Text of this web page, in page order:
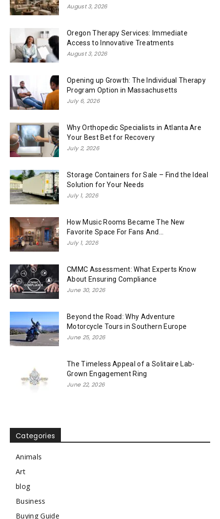
August 3, 2026
Oregon Therapy Services: Immediate
Access to Innovative Treatments
August 3, 2026
Opening up Growth: The Individual Therapy
Program Option in Massachusetts
July 6, 2026
Why Orthopedic Specialists in Atlanta Are
Your Best Bet for Recovery
July 2, 2026
Storage Containers for Sale – Find the Ideal
Solution for Your Needs
July 1, 2026
How Music Rooms Became The New
Favorite Space For Fans And...
July 1, 2026
CMMC Assessment: What Experts Know
About Ensuring Compliance
June 30, 2026
Beyond the Road: Why Adventure
Motorcycle Tours in Southern Europe
June 25, 2026
The Timeless Appeal of a Solitaire Lab-
Grown Engagement Ring
June 22, 2026
Categories
Animals
Art
blog
Business
Buying Guide